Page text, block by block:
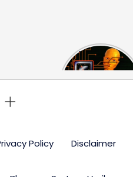
The US Hits
China With a
Policy Disclaimer